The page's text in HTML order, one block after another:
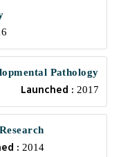
Pathology
Launched : 2017
: 2014